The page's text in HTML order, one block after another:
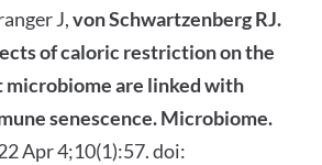
J,von Schwartzenberg RJ.
of caloric restriction on the
microbiome are linked with
senescence.Microbiome.
Apr 4;10(1):57. doi: